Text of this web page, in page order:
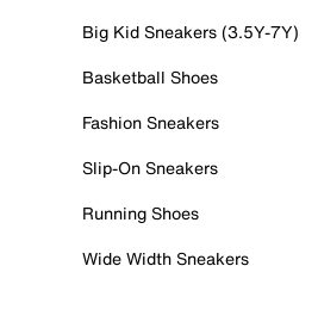
Big Kid Sneakers (3.5Y-7Y)
Basketball Shoes
Fashion Sneakers
Slip-On Sneakers
Running Shoes
Wide Width Sneakers